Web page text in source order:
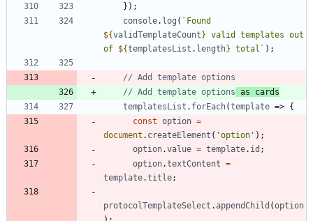
} ) ;
console. log ( `
${validTemplateCount} valid templates out
of ${templatesList . length} total ` ) ;
// Add template options as cards
templatesList . forEach(template => {
const option =
document . createElement ( 'option' ) ;
option.value = template. id ;
option.textContent =
template.title;
protocolTemplateSelect .appendChild (option